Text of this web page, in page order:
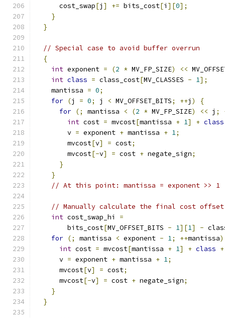
      cost_swap
[j ] += bits_cost[i ][0];
}
}
// Special case to avoid buffer overrun
{
int exponent = (2 * MV_FP_SIZE) <<
int class = class_cost[MV_CLASSES - 1];
    mantissa
= 0;
for (j = 0; j < MV_OFFSET_BITS; ++j )
{
for (; mantissa < (2 * MV_FP_SIZE) << j ;
int cost = mvcost[mantissa + 1] + class
        v
= exponent + mantissa + 1;
        mvcost
[v] = cost;
        mvcost
[-v] = cost + negate_sign;
}
}
// At this point: mantissa = exponent >> 1
// Manually calculate the final cost offset
int cost_swap_hi =
        bits_cost
[MV_OFFSET_BITS - 1][1] -
for (; mantissa < exponent - 1; ++mantissa)
int cost = mvcost[mantissa + 1] + class +
      v
= exponent + mantissa + 1;
      mvcost
[v] = cost;
      mvcost
[-v] = cost + negate_sign;
}
}